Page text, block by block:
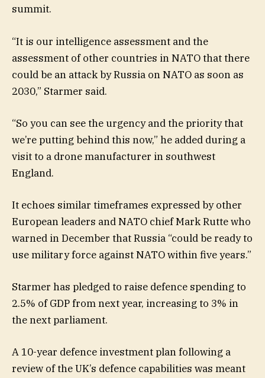
summit.
“It is our intelligence assessment and the
assessment of other countries in NATO that there
could be an attack by Russia on NATO as soon as
2030,” Starmer said.
“So you can see the urgency and the priority that
we’re putting behind this now,” he added during a
visit to a drone manufacturer in southwest
England.
It echoes similar timeframes expressed by other
European leaders and NATO chief Mark Rutte who
warned in December that Russia “could be ready to
use military force against NATO within five years.”
Starmer has pledged to raise defence spending to
2.5% of GDP from next year, increasing to 3% in
the next parliament.
A 10-year defence investment plan following a
review of the UK’s defence capabilities was meant